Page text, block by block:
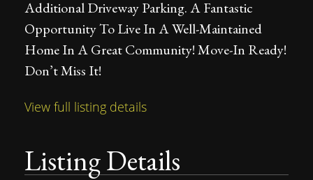
Additional Driveway Parking. A Fantastic
Opportunity To Live In A Well-Maintained
Home In A Great Community! Move-In Ready!
Don’t Miss It!
View full listing details
Listing Details